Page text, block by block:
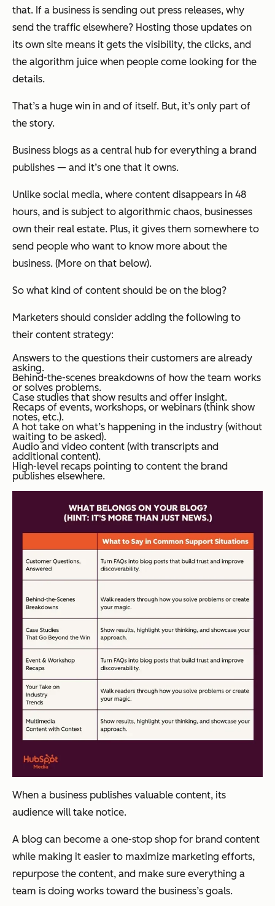
that. If a business is sending out press releases, why
send the traffic elsewhere? Hosting those updates on
its own site means it gets the visibility, the clicks, and
the algorithm juice when people come looking for the
details.
That’s a huge win in and of itself. But, it’s only part of
the story.
Business blogs as a central hub for everything a brand
publishes — and it’s one that it owns.
Unlike social media, where content disappears in 48
hours, and is subject to algorithmic chaos, businesses
own their real estate. Plus, it gives them somewhere to
send people who want to know more about the
business. (More on that below).
So what kind of content should be on the blog?
Marketers should consider adding the following to
their content strategy:
Answers to the questions their customers are already
asking.
Behind-the-scenes breakdowns of how the team works
or solves problems.
Case studies that show results and offer insight.
Recaps of events, workshops, or webinars (think show
notes, etc.).
A hot take on what’s happening in the industry (without
waiting to be asked).
Audio and video content (with transcripts and
additional content).
High-level recaps pointing to content the brand
publishes elsewhere.
When a business publishes valuable content, its
audience will take notice.
A blog can become a one-stop shop for brand content
while making it easier to maximize marketing efforts,
repurpose the content, and make sure everything a
team is doing works toward the business’s goals.